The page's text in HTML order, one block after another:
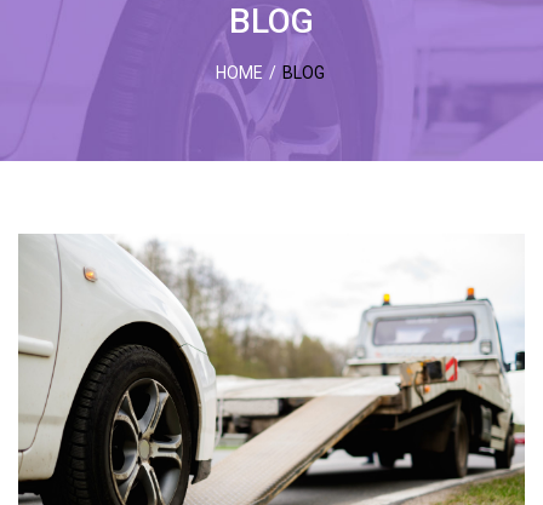
BLOG
HOME / BLOG